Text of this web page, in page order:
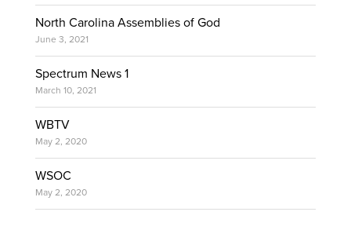
North Carolina Assemblies of God
June 3, 2021
Spectrum News 1
March 10, 2021
WBTV
May 2, 2020
WSOC
May 2, 2020